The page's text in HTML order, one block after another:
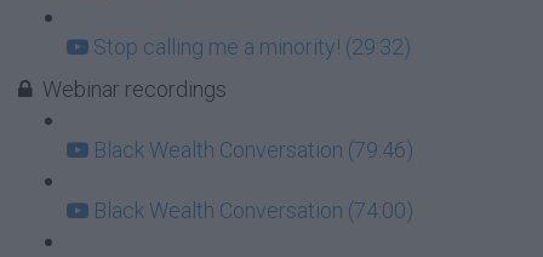
Stop calling me a minority! (29:32)
Webinar recordings
Black Wealth Conversation (79:46)
Black Wealth Conversation (74:00)